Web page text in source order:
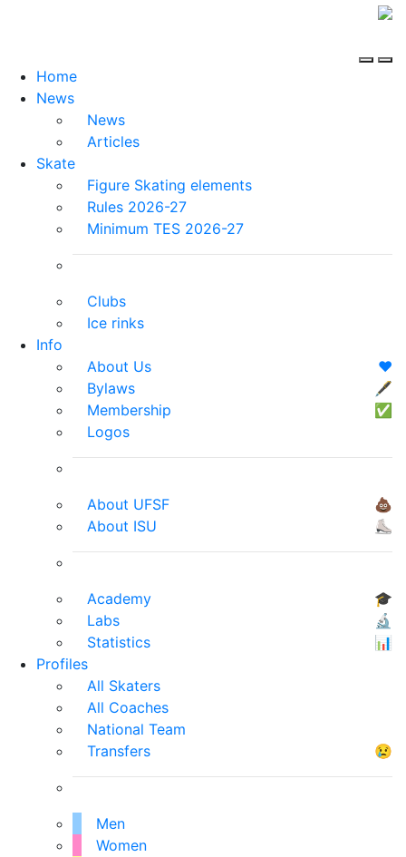
Home
News
News
Articles
Skate
Figure Skating elements
Rules 2026-27
Minimum TES 2026-27
Clubs
Ice rinks
Info
About Us
❤️
Bylaws
🖋
Membership
✅
Logos
About UFSF
💩
About ISU
⛸
Academy
🎓
Labs
🔬
Statistics
📊
Profiles
All Skaters
All Coaches
National Team
Transfers
😢
Men
Women